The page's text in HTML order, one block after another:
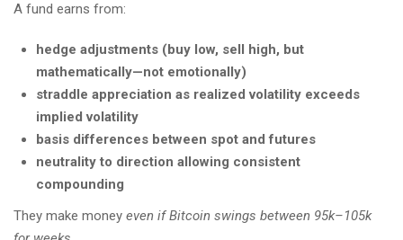
A fund earns from:
hedge adjustments (buy low, sell high, but
mathematically—not emotionally)
straddle appreciation as realized volatility exceeds
implied volatility
basis differences between spot and futures
neutrality to direction allowing consistent
compounding
They make money even if Bitcoin swings between 95k–105k